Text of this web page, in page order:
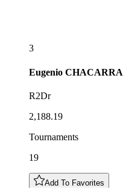
3
Eugenio CHACARRA
R2Dr
2,188.19
Tournaments
19
Add To Favorites